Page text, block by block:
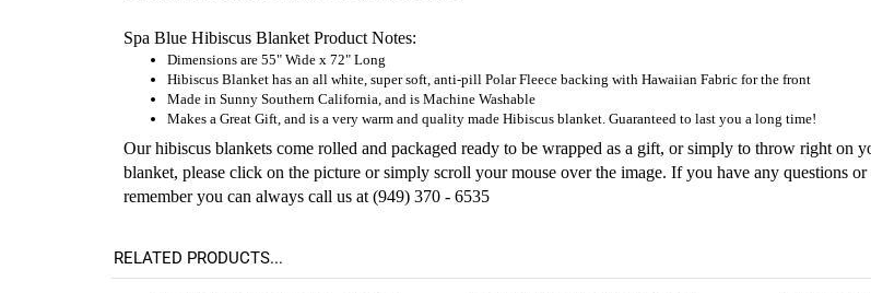
Spa Blue Hibiscus Blanket Product Notes:
Dimensions are 55" Wide x 72" Long
Hibiscus Blanket has an all white, super soft, anti-pill Polar Fleece backing with Hawaiian Fabric for the front
Made in Sunny Southern California, and is Machine Washable
Makes a Great Gift, and is a very warm and quality made Hibiscus blanket. Guaranteed to last you a long time!
Our hibiscus blankets come rolled and packaged ready to be wrapped as a gift, or simply to throw right on
blanket, please click on the picture or simply scroll your mouse over the image. If you have any questions
remember you can always call us at (949) 370 - 6535
RELATED PRODUCTS...